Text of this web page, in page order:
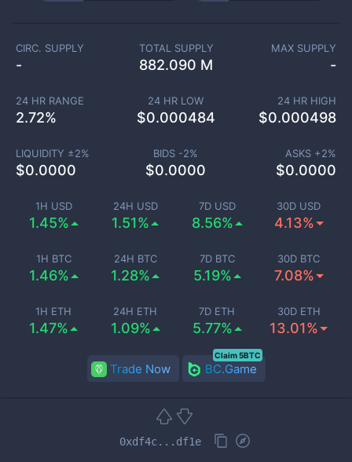
1H USD
1.45%
24H USD
1.51%
7D USD
8.56%
30D USD
4.13%
1H BTC
1.46%
24H BTC
1.28%
7D BTC
5.19%
30D BTC
7.08%
1H ETH
1.47%
24H ETH
1.09%
7D ETH
5.77%
30D ETH
13.01%
CIRC. SUPPLY
-
TOTAL SUPPLY
882.090 M
MAX SUPPLY
-
24 HR RANGE
2.72%
24 HR LOW
$0.000484
24 HR HIGH
$0.000498
LIQUIDITY ±2%
$0.0000
BIDS -2%
$0.0000
ASKS +2%
$0.0000
Trade Now BC.Game
Claim 5BTC
0xdf4c...df1e